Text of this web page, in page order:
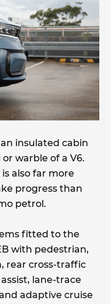
insulated cabin
warble of a V6.
also far more
progress than
petrol.
fitted to the
with pedestrian,
rear cross-traffic
lane-trace
adaptive cruise